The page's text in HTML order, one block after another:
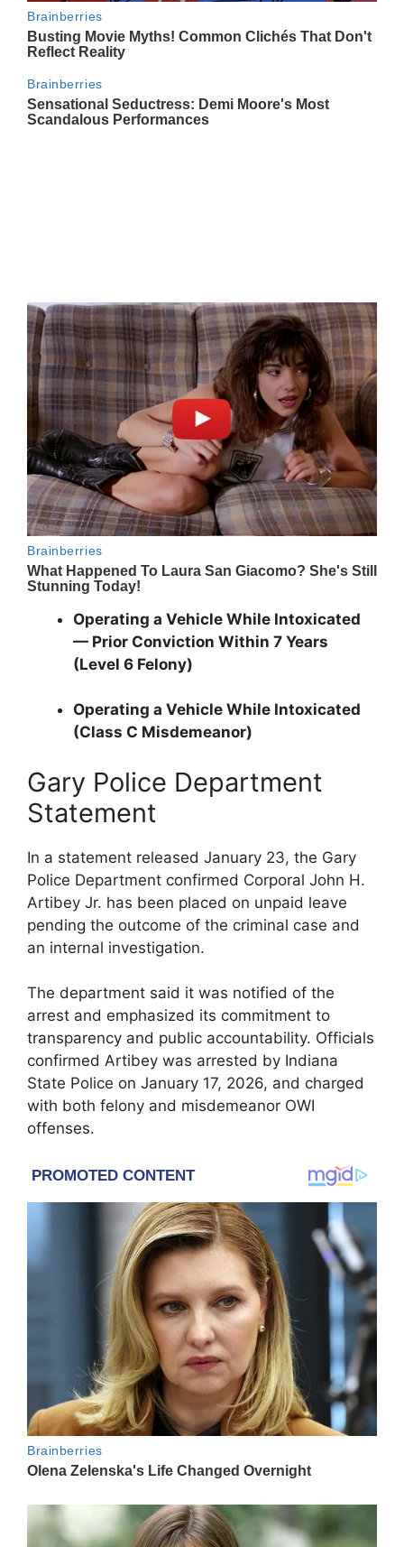
Operating a Vehicle While Intoxicated
— Prior Conviction Within 7 Years
(Level 6 Felony)
Operating a Vehicle While Intoxicated
(Class C Misdemeanor)
Gary Police Department
Statement
In a statement released January 23, the Gary
Police Department confirmed Corporal John H.
Artibey Jr. has been placed on unpaid leave
pending the outcome of the criminal case and
an internal investigation.
The department said it was notified of the
arrest and emphasized its commitment to
transparency and public accountability. Officials
confirmed Artibey was arrested by Indiana
State Police on January 17, 2026, and charged
with both felony and misdemeanor OWI
offenses.